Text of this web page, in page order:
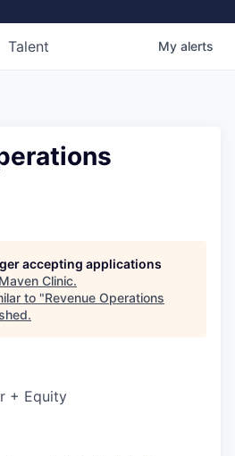
Talent My alerts
accepting applications
Maven Clinic.
to "Revenue Operations
.
+ Equity